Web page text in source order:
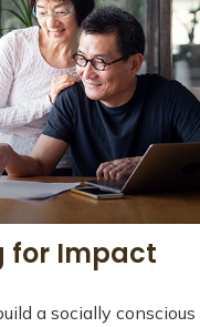
for Impact
a socially conscious